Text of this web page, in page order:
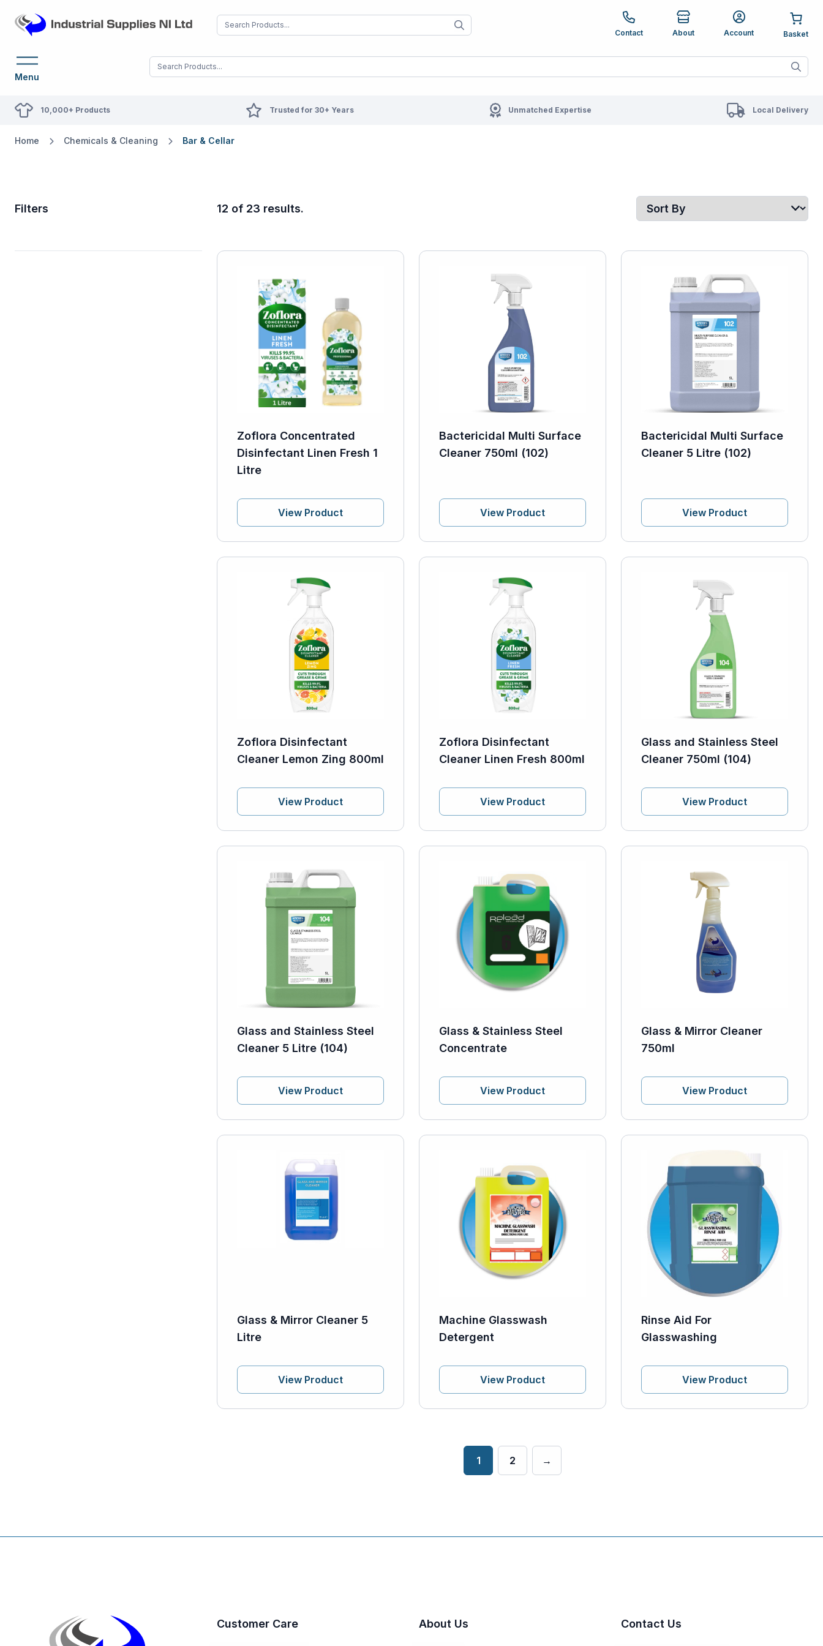
When autocomplete results are available use up and down arrows to review and enter to go to the
Contact About Account
Menu When autocomplete results are available use up and down arrows to
10,000+ Products Trusted for 30+ Years Unmatched Expertise Local Delivery
Home Chemicals & Cleaning Bar & Cellar
Filters 12 of 23 results.
Zoflora Concentrated
Disinfectant Linen Fresh 1
Litre
View Product
Bactericidal Multi Surface
Cleaner 750ml (102)
View Product
Bactericidal Multi Surface
Cleaner 5 Litre (102)
View Product
Zoflora Disinfectant
Cleaner Lemon Zing 800ml
View Product
Zoflora Disinfectant
Cleaner Linen Fresh 800ml
View Product
Glass and Stainless Steel
Cleaner 750ml (104)
View Product
Glass and Stainless Steel
Cleaner 5 Litre (104)
View Product
Glass & Stainless Steel
Concentrate
View Product
Glass & Mirror Cleaner
750ml
View Product
Glass & Mirror Cleaner 5
Litre
View Product
Machine Glasswash
Detergent
View Product
Rinse Aid For
Glasswashing
View Product
1 2 →
Customer Care About Us Contact Us